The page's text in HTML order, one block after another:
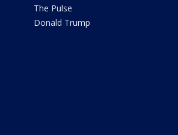
The Pulse
Donald Trump